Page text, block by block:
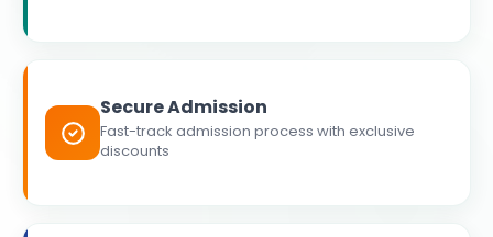
Secure Admission
Fast-track admission process with exclusive
discounts